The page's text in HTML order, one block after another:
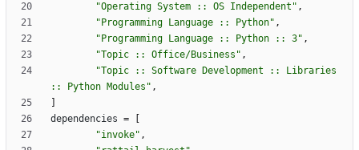
"Operating System :: OS Independent" ,
"Programming Language :: Python" ,
"Programming Language :: Python :: 3" ,
"Topic :: Office/Business" ,
"Topic :: Software Development :: Libraries
:: Python Modules" ,
dependencies =
"invoke" ,